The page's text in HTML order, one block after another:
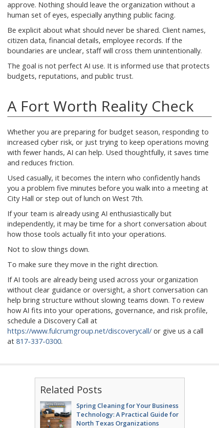
approve. Nothing should leave the organization without a
human set of eyes, especially anything public facing.
Be explicit about what should never be shared. Client names,
citizen data, financial details, employee records. If the
boundaries are unclear, staff will cross them unintentionally.
The goal is not perfect AI use. It is informed use that protects
budgets, reputations, and public trust.
A Fort Worth Reality Check
Whether you are preparing for budget season, responding to
increased cyber risk, or just trying to keep operations moving
with fewer hands, AI can help. Used thoughtfully, it saves time
and reduces friction.
Used casually, it becomes the intern who confidently hands
you a problem five minutes before you walk into a meeting at
City Hall or step out of lunch on West 7th.
If your team is already using AI enthusiastically but
independently, it may be time for a short conversation about
how those tools actually fit into your operations.
Not to slow things down.
To make sure they move in the right direction.
If AI tools are already being used across your organization
without clear guidance or oversight, a short conversation can
help bring structure without slowing teams down. To review
how AI fits into your operations, governance, and risk profile,
schedule a Discovery Call at
https://www.fulcrumgroup.net/discoverycall/ or give us a call
at 817-337-0300.
Related Posts
Spring Cleaning for Your Business
Technology: A Practical Guide for
North Texas Organizations